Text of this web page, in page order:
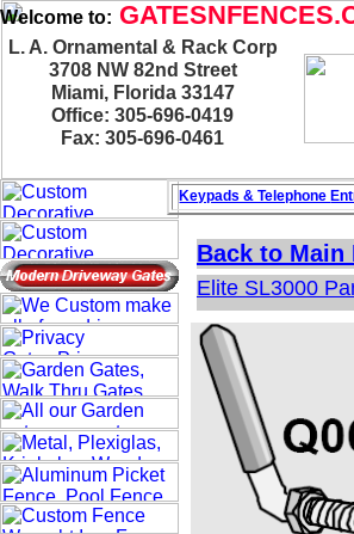
Welcome to:
L. A. Ornamental & Rack Corp
3708 NW 82nd Street
Miami, Florida 33147
Office: 305-696-0419
Fax: 305-696-0461
Back to Main
Elite SL3000
Keypads & Telephone